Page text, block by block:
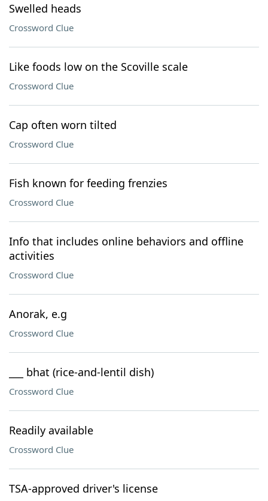
Swelled heads
Crossword Clue
Like foods low on the Scoville scale
Crossword Clue
Cap often worn tilted
Crossword Clue
Fish known for feeding frenzies
Crossword Clue
Info that includes online behaviors and offline
activities
Crossword Clue
Anorak, e.g
Crossword Clue
___ bhat (rice-and-lentil dish)
Crossword Clue
Readily available
Crossword Clue
TSA-approved driver's license